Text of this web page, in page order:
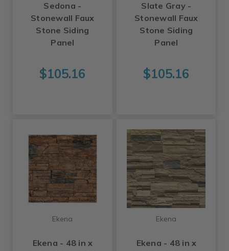
Sedona -
Stonewall Faux
Stone Siding
Panel
$105.16
Slate Gray -
Stonewall Faux
Stone Siding
Panel
$105.16
Ekena
Ekena - 48 in x
Ekena
Ekena - 48 in x